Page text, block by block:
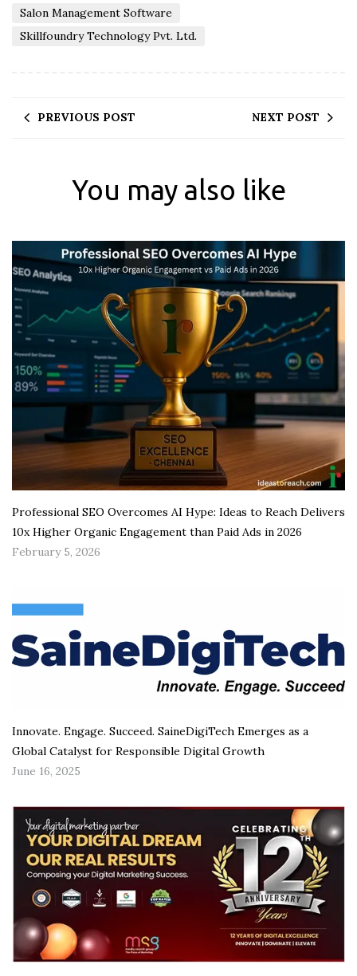
Salon Management Software
Skillfoundry Technology Pvt. Ltd.
PREVIOUS POST NEXT POST
You may also like
Professional SEO Overcomes AI Hype: Ideas to Reach Delivers
10x Higher Organic Engagement than Paid Ads in 2026
February 5, 2026
Innovate. Engage. Succeed. SaineDigiTech Emerges as a
Global Catalyst for Responsible Digital Growth
June 16, 2025